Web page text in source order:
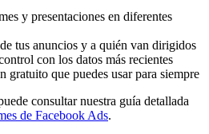
y presentaciones en diferentes
tus anuncios y a quién van dirigidos
con los datos más recientes
gratuito que puedes usar para siempre
consultar nuestra guía detallada
de Facebook Ads.